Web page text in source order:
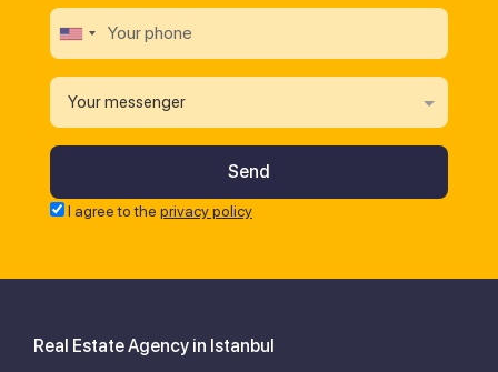
Your messenger
I agree to the privacy policy
Real Estate Agency in Istanbul